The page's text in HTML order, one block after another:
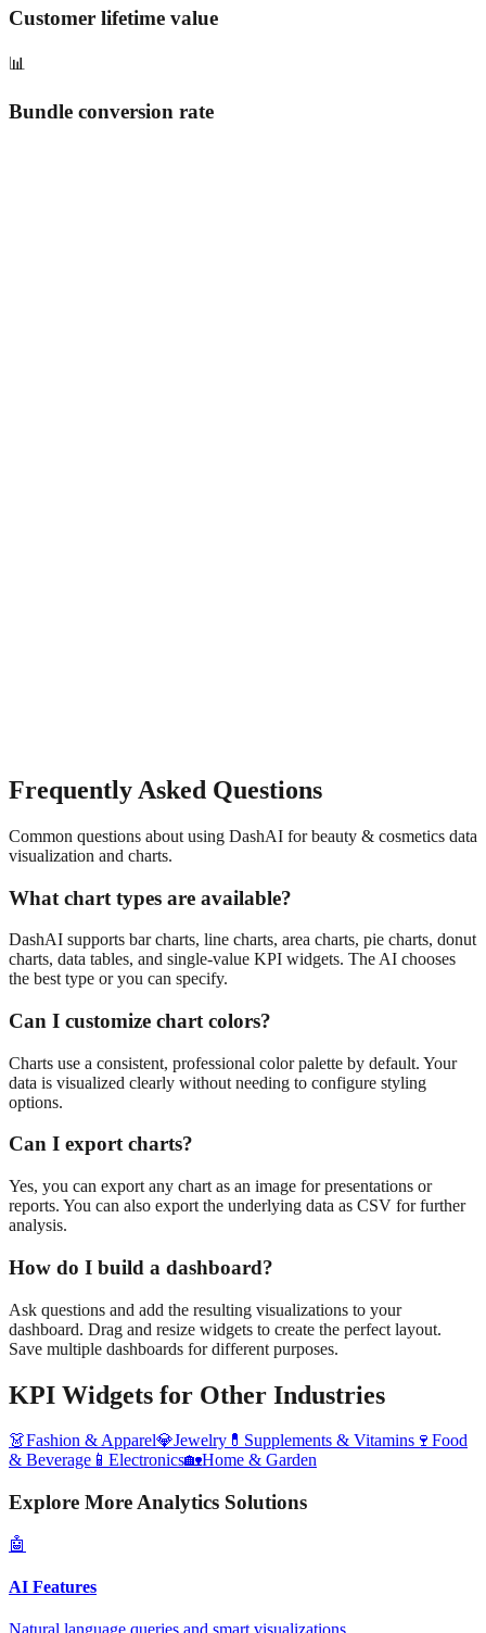
Customer lifetime value
📊
Bundle conversion rate
Frequently Asked Questions
Common questions about using DashAI forbeauty & cosmetics data
visualization and charts.
What chart types are available?
DashAI supports bar charts, line charts, area charts, pie charts, donut
charts, data tables, and single-value KPI widgets. The AI chooses
the best type or you can specify.
Can I customize chart colors?
Charts use a consistent, professional color palette by default. Your
data is visualized clearly without needing to configure styling
options.
Can I export charts?
Yes, you can export any chart as an image for presentations or
reports. You can also export the underlying data as CSV for further
analysis.
How do I build a dashboard?
Ask questions and add the resulting visualizations to your
dashboard. Drag and resize widgets to create the perfect layout.
Save multiple dashboards for different purposes.
KPI Widgets for Other Industries
👗Fashion & Apparel💎Jewelry 💊 Supplements & Vitamins 🍷 Food
& Beverage 📱 Electronics🏡Home & Garden
Explore More Analytics Solutions
🤖
AI Features